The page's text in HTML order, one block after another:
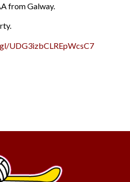
from Galway.
UDG3izbCLREpWcsC7